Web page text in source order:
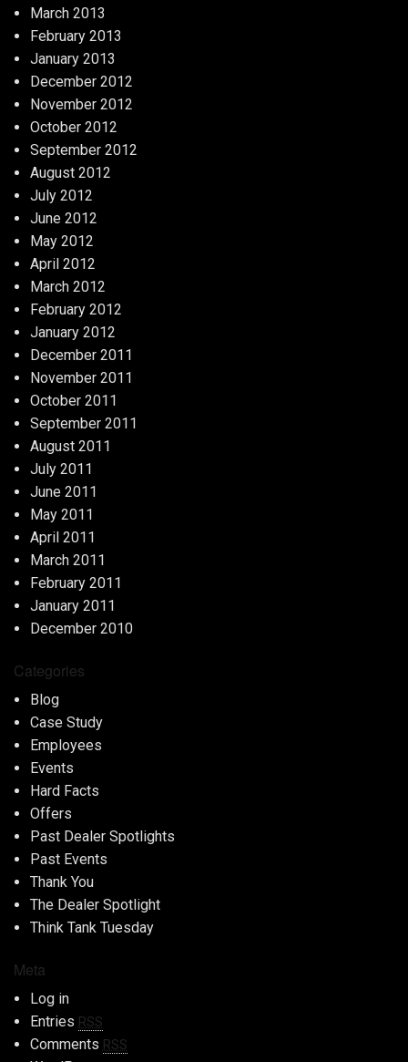
March 2013
February 2013
January 2013
December 2012
November 2012
October 2012
September 2012
August 2012
July 2012
June 2012
May 2012
April 2012
March 2012
February 2012
January 2012
December 2011
November 2011
October 2011
September 2011
August 2011
July 2011
June 2011
May 2011
April 2011
March 2011
February 2011
January 2011
December 2010
Categories
Blog
Case Study
Employees
Events
Hard Facts
Offers
Past Dealer Spotlights
Past Events
Thank You
The Dealer Spotlight
Think Tank Tuesday
Meta
Log in
Entries RSS
Comments RSS